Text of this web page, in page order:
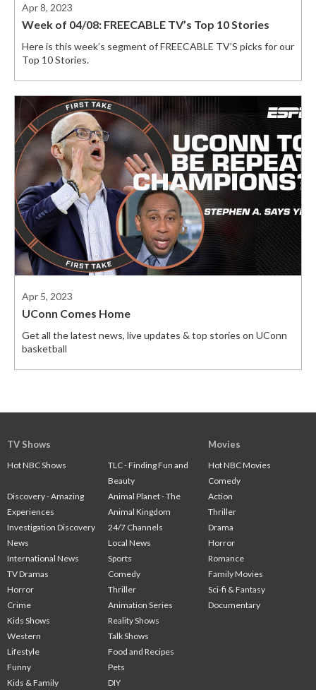
Apr 8, 2023
Week of 04/08: FREECABLE TV’s Top 10 Stories
Here is this week’s segment of FREECABLE TV’S picks for our
Top 10 Stories.
Apr 5, 2023
UConn Comes Home
Get all the latest news, live updates & top stories on UConn
basketball
TV Shows
Hot NBC Shows
TLC - Finding Fun and
Beauty
Discovery - Amazing
Experiences
Animal Planet - The
Animal Kingdom
Investigation Discovery
24/7 Channels
News
Local News
International News
Sports
TV Dramas
Comedy
Horror
Thriller
Crime
Animation Series
Kids Shows
Reality Shows
Western
Talk Shows
Lifestyle
Food and Recipes
Funny
Pets
Kids & Family
DIY
Movies
Hot NBC Movies
Comedy
Action
Thriller
Drama
Horror
Romance
Family Movies
Sci-fi & Fantasy
Documentary